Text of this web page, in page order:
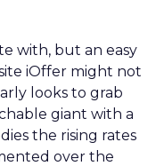
with, but an easy
iOffer might not
looks to grab
giant with a
the rising rates
over the